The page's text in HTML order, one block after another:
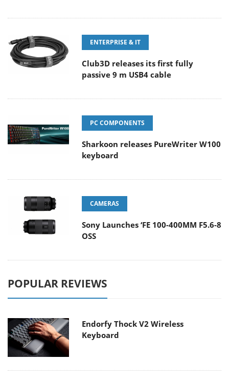
ENTERPRISE & IT
Club3D releases its first fully
passive 9 m USB4 cable
PC COMPONENTS
Sharkoon releases PureWriter W100
keyboard
CAMERAS
Sony Launches ‘FE 100-400MM F5.6-8
OSS
POPULAR REVIEWS
Endorfy Thock V2 Wireless
Keyboard